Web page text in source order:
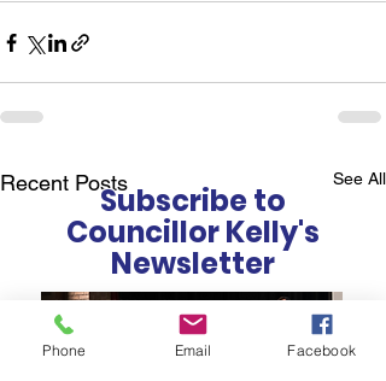
Recent Posts See All
Subscribe to
Councillor Kelly's
Newsletter
Phone Email Facebook